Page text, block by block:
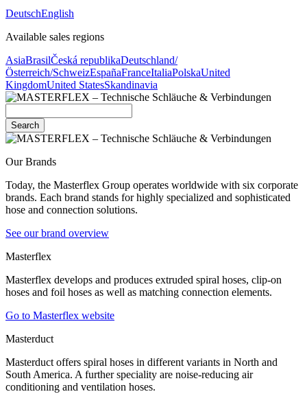
DeutschEnglish
Available sales regions
AsiaBrasilČeská republikaDeutschland/
Österreich/SchweizEspañaFranceItaliaPolskaUnited
KingdomUnited StatesSkandinavia
Search
Our Brands
Today, the Masterflex Group operates worldwide with six corporate
brands. Each brand stands for highly specialized and sophisticated
hose and connection solutions.
See our brand overview
Masterflex
Masterflex develops and produces extruded spiral hoses, clip-on
hoses and foil hoses as well as matching connection elements.
Go to Masterflex website
Masterduct
Masterduct offers spiral hoses in different variants in North and
South America. A further speciality are noise-reducing air
conditioning and ventilation hoses.